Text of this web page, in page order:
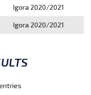
Igora 2020/2021
Igora 2020/2021